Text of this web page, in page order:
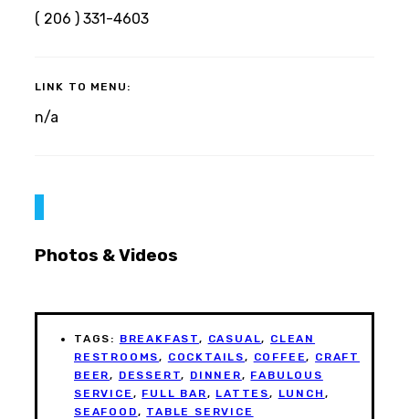
( 206 ) 331-4603
LINK TO MENU:
n/a
Photos & Videos
TAGS: BREAKFAST, CASUAL, CLEAN
RESTROOMS, COCKTAILS, COFFEE, CRAFT
BEER, DESSERT, DINNER, FABULOUS
SERVICE , FULL BAR, LATTES, LUNCH ,
SEAFOOD, TABLE SERVICE